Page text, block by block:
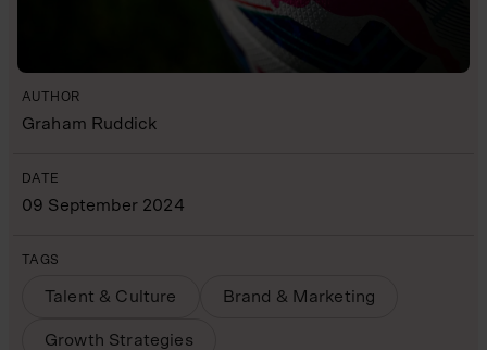
AUTHOR
Graham Ruddick
DATE
09 September 2024
TAGS
Talent & Culture Brand & Marketing
Growth Strategies